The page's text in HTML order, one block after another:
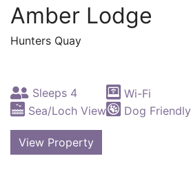
Amber Lodge
Hunters Quay
Sleeps 4 Wi-Fi
Sea/Loch View
Dog Friendly
View Property